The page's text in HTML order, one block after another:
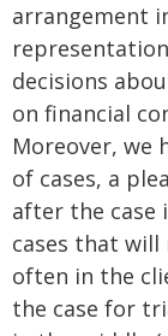
arrangement
decisions
on financial
Moreover, we
of cases, a
after the case
cases that
often in the
the case for